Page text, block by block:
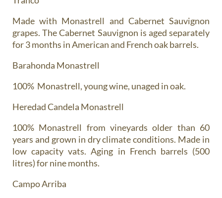
Made with Monastrell and Cabernet Sauvignon
grapes. The Cabernet Sauvignon is aged separately
for 3 months in American and French oak barrels.
Barahonda Monastrell
100% Monastrell, young wine, unaged in oak.
Heredad Candela Monastrell
100% Monastrell from vineyards older than 60
years and grown in dry climate conditions. Made in
low capacity vats. Aging in French barrels (500
litres) for nine months.
Campo Arriba